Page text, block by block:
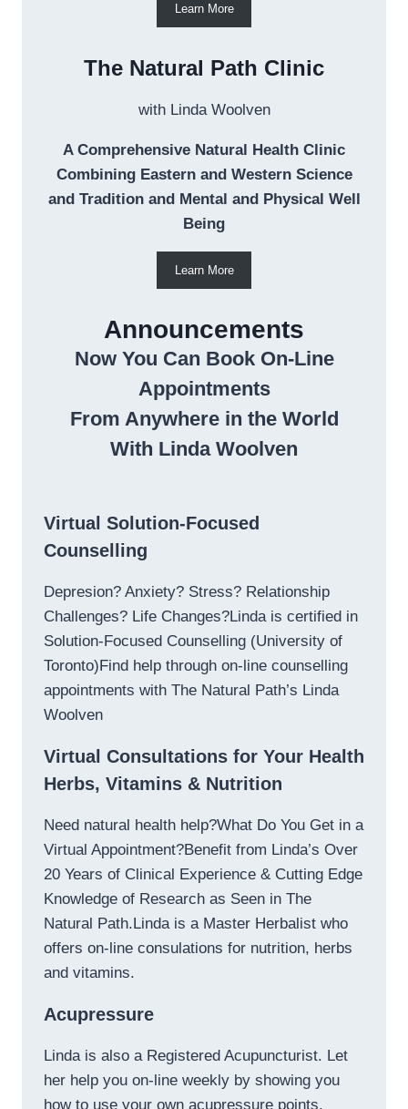
Learn More
The Natural Path Clinic
with Linda Woolven
A Comprehensive Natural Health Clinic
Combining Eastern and Western Science
and Tradition and Mental and Physical Well
Being
Learn More
Announcements
Now You Can Book On-Line
Appointments
From Anywhere in the World
With Linda Woolven
Virtual Solution-Focused
Counselling
Depresion? Anxiety? Stress? Relationship
Challenges? Life Changes?Linda is certified in
Solution-Focused Counselling (University of
Toronto)Find help through on-line counselling
appointments with The Natural Path’s Linda
Woolven
Virtual Consultations for Your Health
Herbs, Vitamins & Nutrition
Need natural health help?What Do You Get in a
Virtual Appointment?Benefit from Linda’s Over
20 Years of Clinical Experience & Cutting Edge
Knowledge of Research as Seen in The
Natural Path.Linda is a Master Herbalist who
offers on-line consulations for nutrition, herbs
and vitamins.
Acupressure
Linda is also a Registered Acupuncturist. Let
her help you on-line weekly by showing you
how to use your own acupressure points.